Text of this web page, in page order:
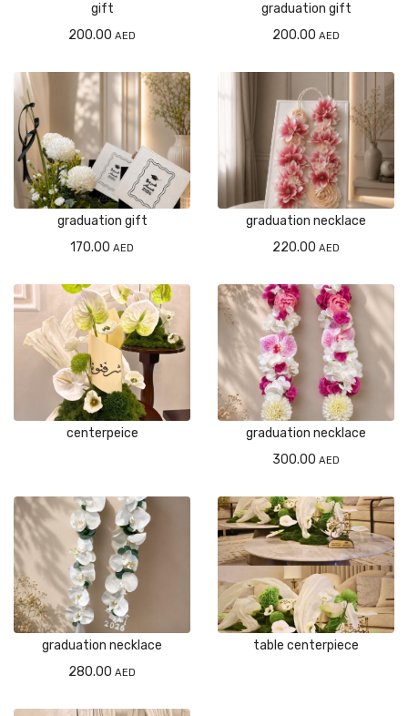
gift
200.00 AED
graduation gift
200.00 AED
graduation gift
170.00 AED
graduation necklace
220.00 AED
centerpeice
graduation necklace
300.00 AED
graduation necklace
280.00 AED
table centerpiece